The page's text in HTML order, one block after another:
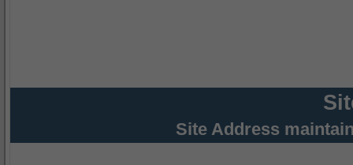
Site Address